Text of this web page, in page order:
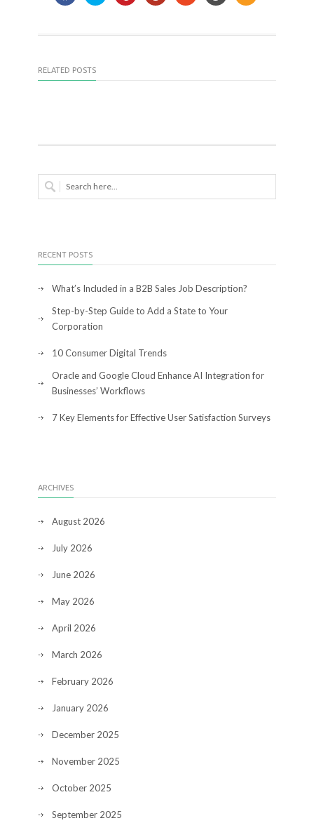
RELATED POSTS
RECENT POSTS
What’s Included in a B2B Sales Job Description?
Step-by-Step Guide to Add a State to Your
Corporation
10 Consumer Digital Trends
Oracle and Google Cloud Enhance AI Integration for
Businesses’ Workflows
7 Key Elements for Effective User Satisfaction Surveys
ARCHIVES
August 2026
July 2026
June 2026
May 2026
April 2026
March 2026
February 2026
January 2026
December 2025
November 2025
October 2025
September 2025